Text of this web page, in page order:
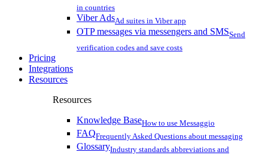
in countries
Viber AdsAd suites in Viber app
OTP messages via messengers and SMSSend
verification codes and save costs
Pricing
Integrations
Resources
Resources
Knowledge BaseHow to use Messaggio
FAQFrequently Asked Questions about messaging
GlossaryIndustry standards abbreviations and